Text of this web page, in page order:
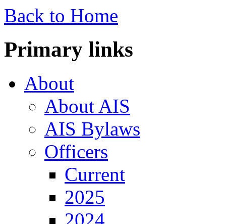
Back to Home
Primary links
About
About AIS
AIS Bylaws
Officers
Current
2025
2024